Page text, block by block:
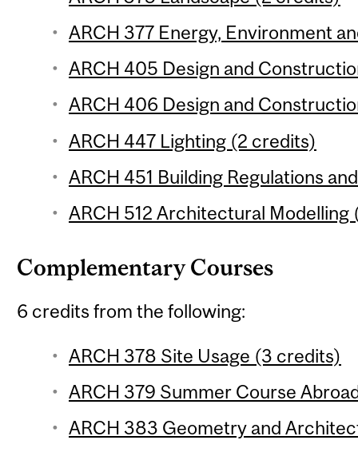
ARCH 377 Energy, Environment
ARCH 405 Design and
ARCH 406 Design and
ARCH 447 Lighting (2 credits)
ARCH 451 Building Regulations
ARCH 512 Architectural Modelling
Complementary Courses
6 credits from the following:
ARCH 378 Site Usage (3 credits)
ARCH 379 Summer Course
ARCH 383 Geometry and